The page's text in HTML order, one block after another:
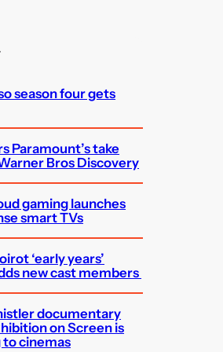
season four gets
Paramount’s take
Bros Discovery
gaming launches
smart TVs
‘early years’
new cast members
documentary
on Screen is
to cinemas